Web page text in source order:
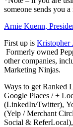
someone sends you
Arnie Kuenn,
First up is Kristopher
Formerly owned
other companies,
Marketing Ninjas.
Ways to get Ranked
Google Places / +
(LinkedIn/Twitter),
(Yelp / Merchant
Social &